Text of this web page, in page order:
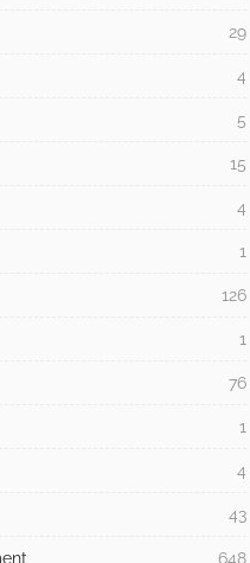
29
4
5
15
4
1
126
1
76
1
4
43
648